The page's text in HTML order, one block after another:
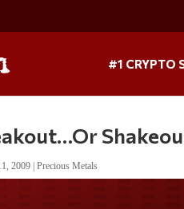
#1 CRYPTO
2009 |Precious Metals